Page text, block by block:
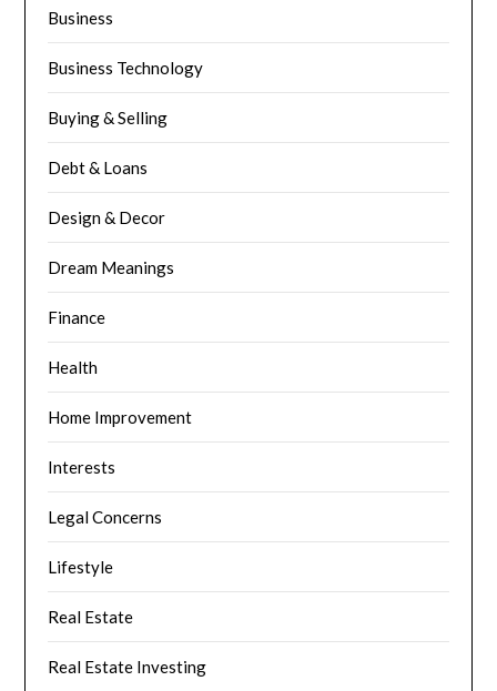
Business
Business Technology
Buying & Selling
Debt & Loans
Design & Decor
Dream Meanings
Finance
Health
Home Improvement
Interests
Legal Concerns
Lifestyle
Real Estate
Real Estate Investing